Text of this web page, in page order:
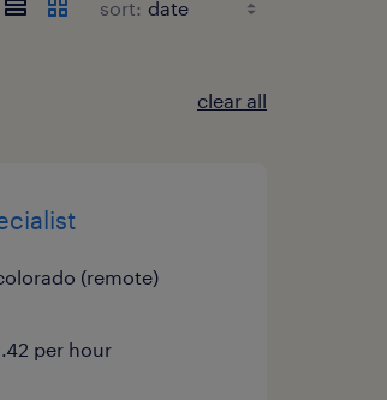
sort:
clear all
(remote)
per hour